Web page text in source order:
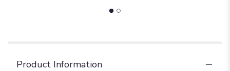
Product Information